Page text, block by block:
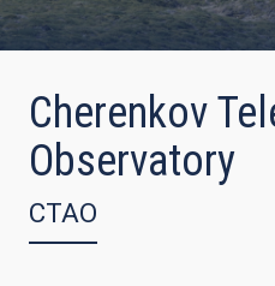
Cherenkov
Observatory
CTAO